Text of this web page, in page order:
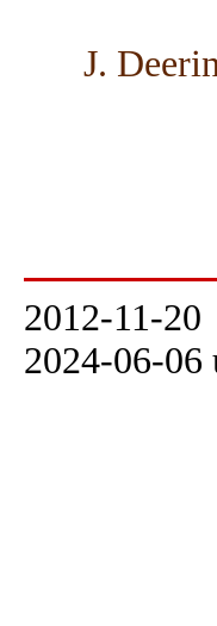
J.
2012-11-20
2024-06-06